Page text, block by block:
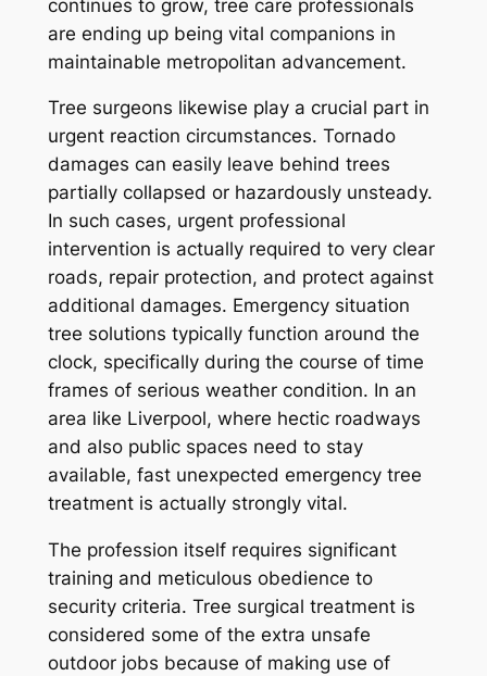
continues to grow, tree care professionals
are ending up being vital companions in
maintainable metropolitan advancement.
Tree surgeons likewise play a crucial part in
urgent reaction circumstances. Tornado
damages can easily leave behind trees
partially collapsed or hazardously unsteady.
In such cases, urgent professional
intervention is actually required to very clear
roads, repair protection, and protect against
additional damages. Emergency situation
tree solutions typically function around the
clock, specifically during the course of time
frames of serious weather condition. In an
area like Liverpool, where hectic roadways
and also public spaces need to stay
available, fast unexpected emergency tree
treatment is actually strongly vital.
The profession itself requires significant
training and meticulous obedience to
security criteria. Tree surgical treatment is
considered some of the extra unsafe
outdoor jobs because of making use of